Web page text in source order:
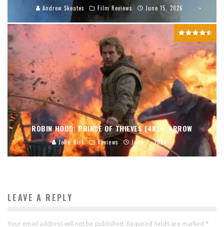
Andrew Skeates Film Reviews June 15, 2026
ROBIN HOOD: PRINCE OF THIEVES (4K) – ARROW
John Kirk Reviews June 7, 2026
LEAVE A REPLY
Your email address will not be published. Required fields are marked *